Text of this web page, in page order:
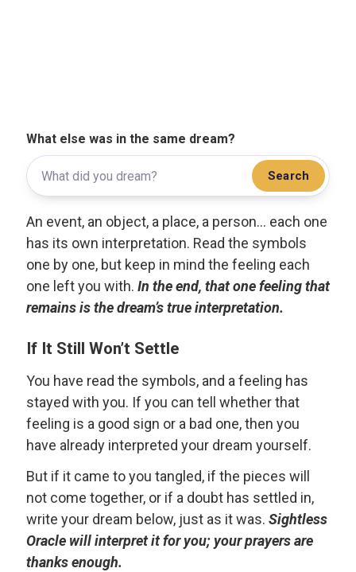
What else was in the same dream?
Search
An event, an object, a place, a person... each one
has its own interpretation. Read the symbols
one by one, but keep in mind the feeling each
one left you with. In the end, that one feeling that
remains is the dream’s true interpretation.
If It Still Won’t Settle
You have read the symbols, and a feeling has
stayed with you. If you can tell whether that
feeling is a good sign or a bad one, then you
have already interpreted your dream yourself.
But if it came to you tangled, if the pieces will
not come together, or if a doubt has settled in,
write your dream below, just as it was. Sightless
Oracle will interpret it for you; your prayers are
thanks enough.